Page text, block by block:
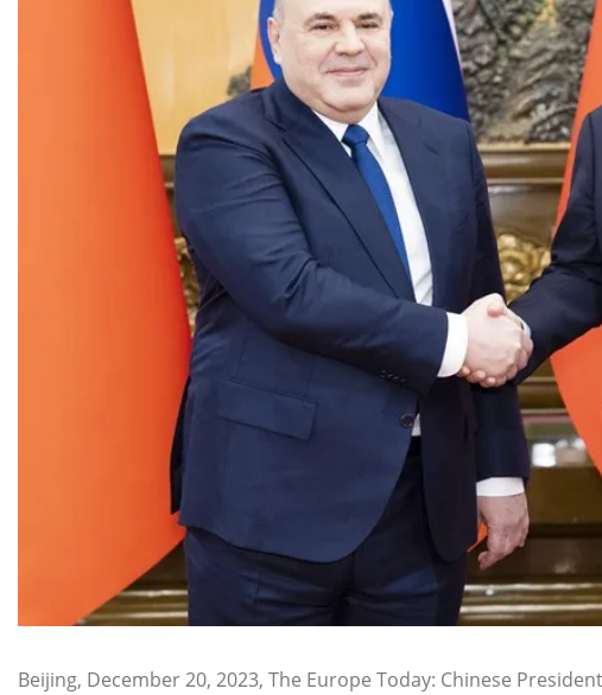
Beijing, December 20, 2023, The Europe Today: Chinese President